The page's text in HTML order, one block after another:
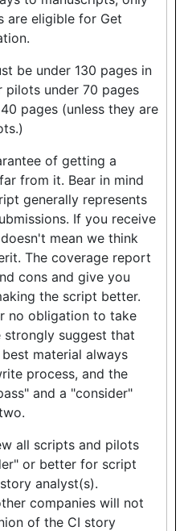
are eligible for Get
be under 130 pages in
pilots under 70 pages
pages (unless they are
of getting a
from it. Bear in mind
generally represents
If you receive
mean we think
The coverage report
cons and give you
the script better.
no obligation to take
strongly suggest that
material always
process, and the
and a "consider"
all scripts and pilots
or better for script
analyst(s).
companies will not
of the CI story